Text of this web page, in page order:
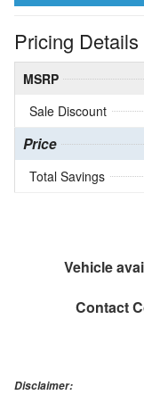
Pricing Details
MSRP
Sale Discount
Price
Total Savings
Vehicle
Contact
Disclaimer: